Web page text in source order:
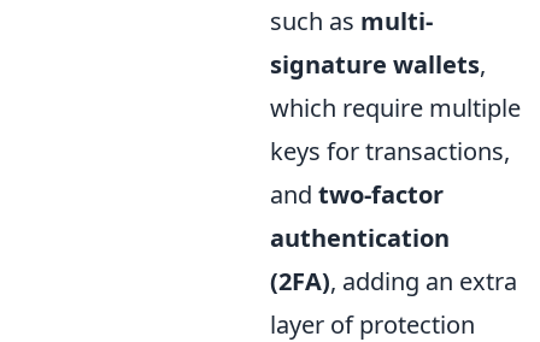
such as multi-
signature wallets,
which require multiple
keys for transactions,
and two-factor
authentication
(2FA), adding an extra
layer of protection